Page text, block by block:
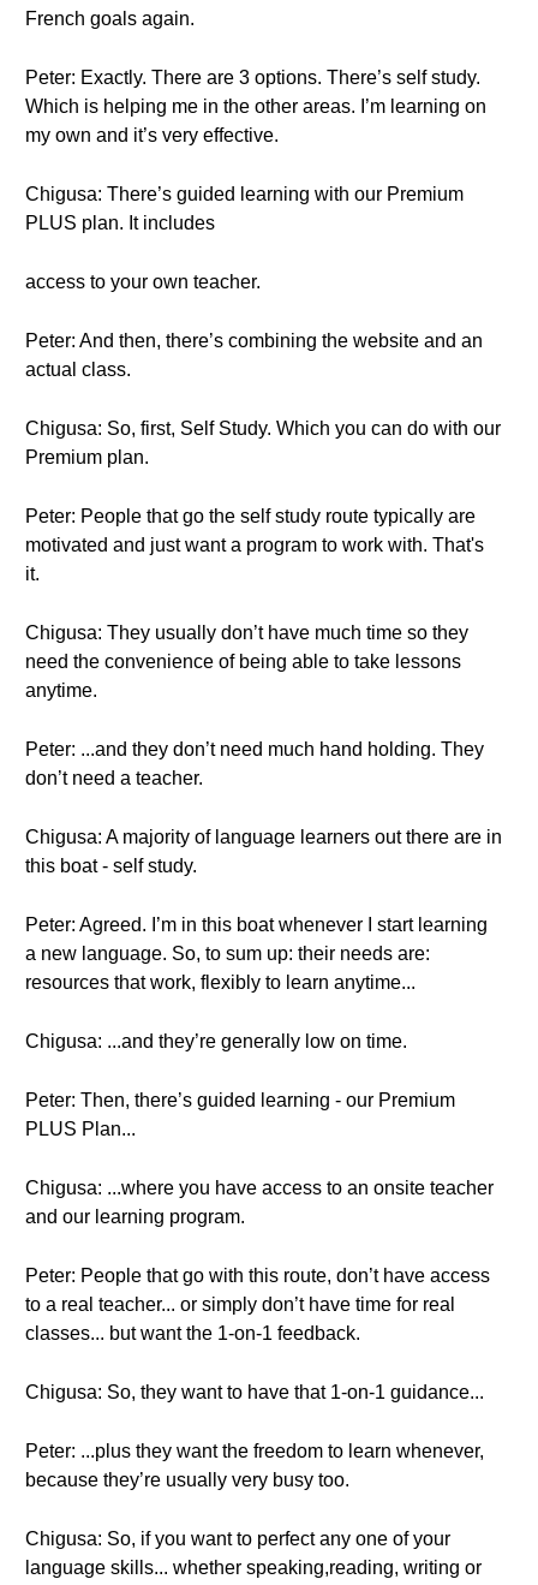
French goals again.
Peter: Exactly. There are 3 options. There’s self study.
Which is helping me in the other areas. I’m learning on
my own and it’s very effective.
Chigusa: There’s guided learning with our Premium
PLUS plan. It includes
access to your own teacher.
Peter: And then, there’s combining the website and an
actual class.
Chigusa: So, first, Self Study. Which you can do with our
Premium plan.
Peter: People that go the self study route typically are
motivated and just want a program to work with. That's
it.
Chigusa: They usually don’t have much time so they
need the convenience of being able to take lessons
anytime.
Peter: ...and they don’t need much hand holding. They
don’t need a teacher.
Chigusa: A majority of language learners out there are in
this boat - self study.
Peter: Agreed. I’m in this boat whenever I start learning
a new language. So, to sum up: their needs are:
resources that work, flexibly to learn anytime...
Chigusa: ...and they’re generally low on time.
Peter: Then, there’s guided learning - our Premium
PLUS Plan...
Chigusa: ...where you have access to an onsite teacher
and our learning program.
Peter: People that go with this route, don’t have access
to a real teacher... or simply don’t have time for real
classes... but want the 1-on-1 feedback.
Chigusa: So, they want to have that 1-on-1 guidance...
Peter: ...plus they want the freedom to learn whenever,
because they’re usually very busy too.
Chigusa: So, if you want to perfect any one of your
language skills... whether speaking,reading, writing or